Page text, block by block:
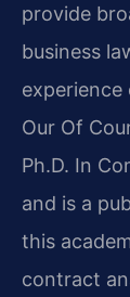
provide
business
experience
Our Of
Ph.D. In
and is a
this
contract